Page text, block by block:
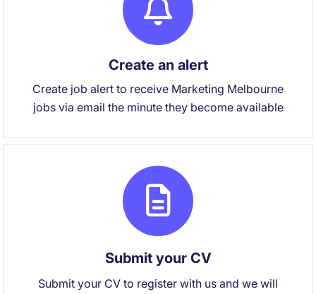
Create an alert
Create job alert to receive Marketing Melbourne
jobs via email the minute they become available
Submit your CV
Submit your CV to register with us and we will